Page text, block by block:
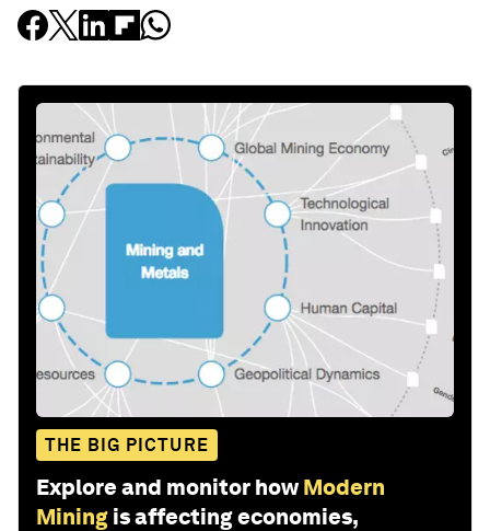
THE BIG PICTURE
Explore and monitor how Modern
Mining is affecting economies,